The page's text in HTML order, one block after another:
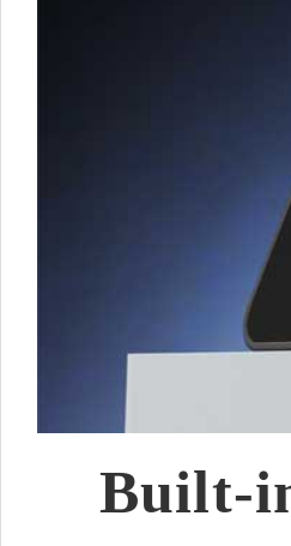
Built-